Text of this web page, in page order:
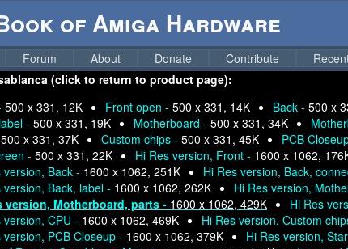
of Amiga Hardware
Forum About Donate Contribute
(click to return to product page):
500 x 331, 12K Front open - 500 x 331, 14K Back - 500 x
- 500 x 331, 19K Motherboard - 500 x 331, 34K
500 x 331, 37K Custom chips - 500 x 331, 45K PCB
- 500 x 331, 22K Hi Res version, Front - 1600 x 1062,
version, Back - 1600 x 1062, 251K Hi Res version, Back,
version, Back, label - 1600 x 1062, 262K Hi Res version,
version, Motherboard, parts - 1600 x 1062, 429K Hi Res
version, CPU - 1600 x 1062, 469K Hi Res version, Custom
version, PCB Closeup - 1600 x 1062, 379K Hi Res version,